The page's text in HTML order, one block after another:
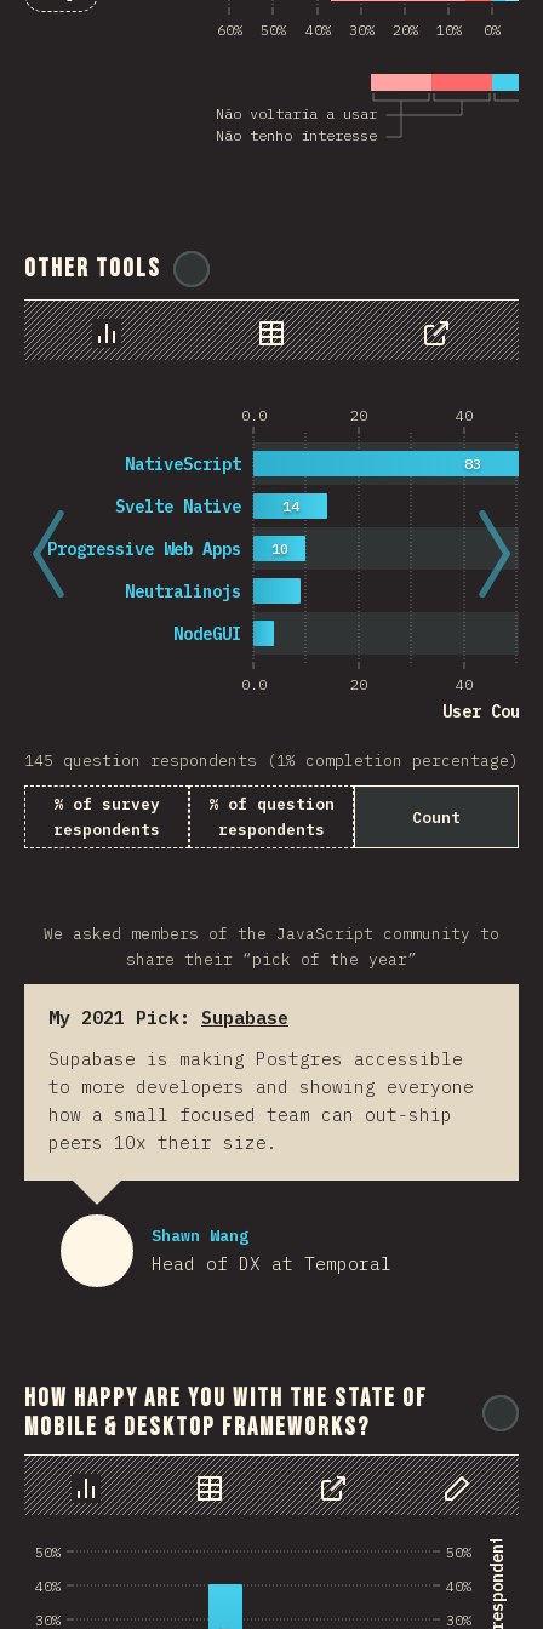
Não tenho interesse
Não voltaria a usar
60% 50% 40% 30% 20% 10% 0%
Other Tools
Chart Data Share
0.0 20 40
0.0 20 40
User Count
NodeGUI
Neutralinojs
Progressive Web Apps
Svelte Native
NativeScript
10
14
83
145 question respondents (1% completion percentage)
% of survey
respondents
% of question
respondents
Count
We asked members of the JavaScript community to
share their “pick of the year”
My 2021 Pick: Supabase
Supabase is making Postgres accessible
to more developers and showing everyone
how a small focused team can out-ship
peers 10x their size.
Shawn Wang
Head of DX at Temporal
How happy are you with the state of
mobile & desktop frameworks?
Chart Data Share Customize
30%
40%
50%
30%
40%
50%